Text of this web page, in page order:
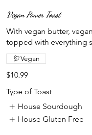
Vegan Power Toast
With vegan butter,
topped with everything
$10.99
Vegan
Type of Toast
House Sourdough
House Gluten Free